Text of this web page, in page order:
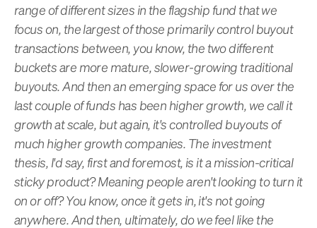
range of different sizes in the flagship fund that we
focus on, the largest of those primarily control buyout
transactions between, you know, the two different
buckets are more mature, slower-growing traditional
buyouts. And then an emerging space for us over the
last couple of funds has been higher growth, we call it
growth at scale, but again, it's controlled buyouts of
much higher growth companies. The investment
thesis, I'd say, first and foremost, is it a mission-critical
sticky product? Meaning people aren't looking to turn it
on or off? You know, once it gets in, it's not going
anywhere. And then, ultimately, do we feel like the